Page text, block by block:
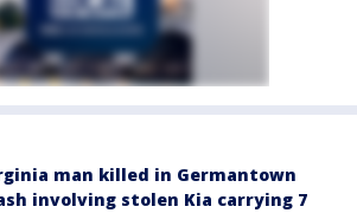
man killed in Germantown
involving stolen Kia carrying 7